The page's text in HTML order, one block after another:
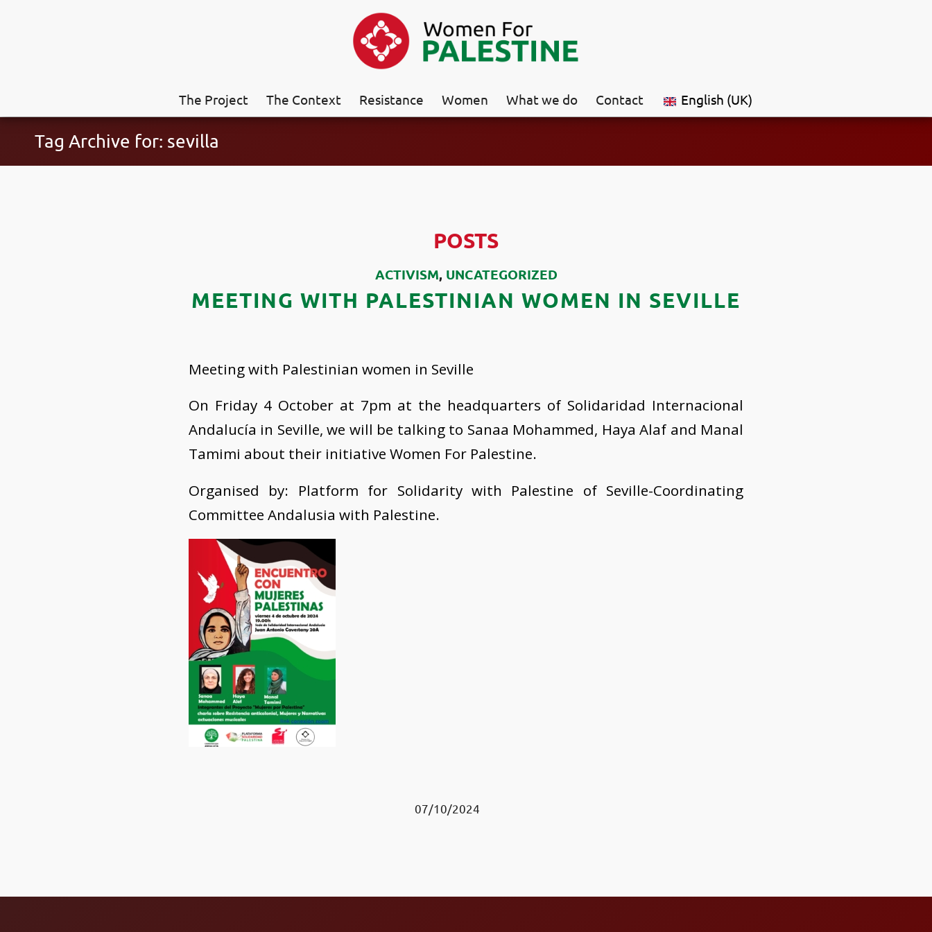
The Project The Context Resistance Women What we do Contact English (UK)
Tag Archive for: sevilla
POSTS
ACTIVISM, UNCATEGORIZED
MEETING WITH PALESTINIAN WOMEN IN SEVILLE
Meeting with Palestinian women in Seville
On Friday 4 October at 7pm at the headquarters of Solidaridad Internacional
Andalucía in Seville, we will be talking to Sanaa Mohammed, Haya Alaf and Manal
Tamimi about their initiative Women For Palestine.
Organised by: Platform for Solidarity with Palestine of Seville-Coordinating
Committee Andalusia with Palestine.
07/10/2024